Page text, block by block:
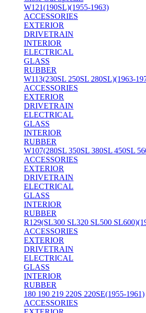
W121(190SL)(1955-1963)
ACCESSORIES
EXTERIOR
DRIVETRAIN
INTERIOR
ELECTRICAL
GLASS
RUBBER
W113(230SL 250SL 280SL)(1963-
ACCESSORIES
EXTERIOR
DRIVETRAIN
ELECTRICAL
GLASS
INTERIOR
RUBBER
W107(280SL 350SL 380SL 450SL
ACCESSORIES
EXTERIOR
DRIVETRAIN
ELECTRICAL
GLASS
INTERIOR
RUBBER
R129(SL300 SL320 SL500
ACCESSORIES
EXTERIOR
DRIVETRAIN
ELECTRICAL
GLASS
INTERIOR
RUBBER
180 190 219 220S 220SE(1955-1961)
ACCESSORIES